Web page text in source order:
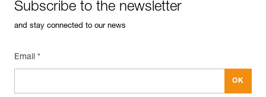
Subscribe to the newsletter
and stay connected to our news
Email *